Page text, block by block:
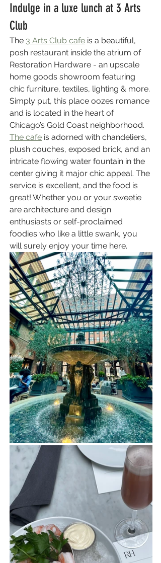
Indulge in a luxe lunch at 3 Arts
Club
The 3 Arts Club cafe is a beautiful,
posh restaurant inside the atrium of
Restoration Hardware - an upscale
home goods showroom featuring
chic furniture, textiles, lighting & more.
Simply put, this place oozes romance
and is located in the heart of
Chicago’s Gold Coast neighborhood.
The cafe is adorned with chandeliers,
plush couches, exposed brick, and an
intricate flowing water fountain in the
center giving it major chic appeal. The
service is excellent, and the food is
great! Whether you or your sweetie
are architecture and design
enthusiasts or self-proclaimed
foodies who like a little swank, you
will surely enjoy your time here.